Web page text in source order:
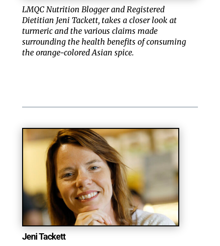
LMQC Nutrition Blogger and Registered
Dietitian Jeni Tackett, takes a closer look at
turmeric and the various claims made
surrounding the health benefits of consuming
the orange-colored Asian spice.
Jeni Tackett